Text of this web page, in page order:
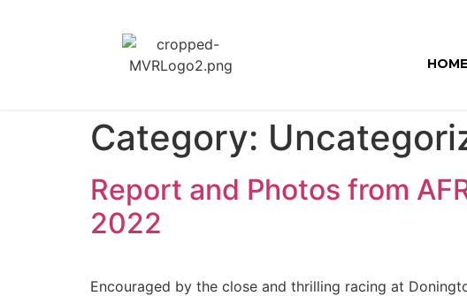
HOME
Category:
Report and Photos from
2022
Encouraged by the close and thrilling racing at